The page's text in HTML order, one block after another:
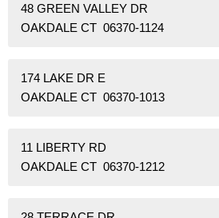
48 GREEN VALLEY DR
OAKDALE CT 06370-1124
174 LAKE DR E
OAKDALE CT 06370-1013
11 LIBERTY RD
OAKDALE CT 06370-1212